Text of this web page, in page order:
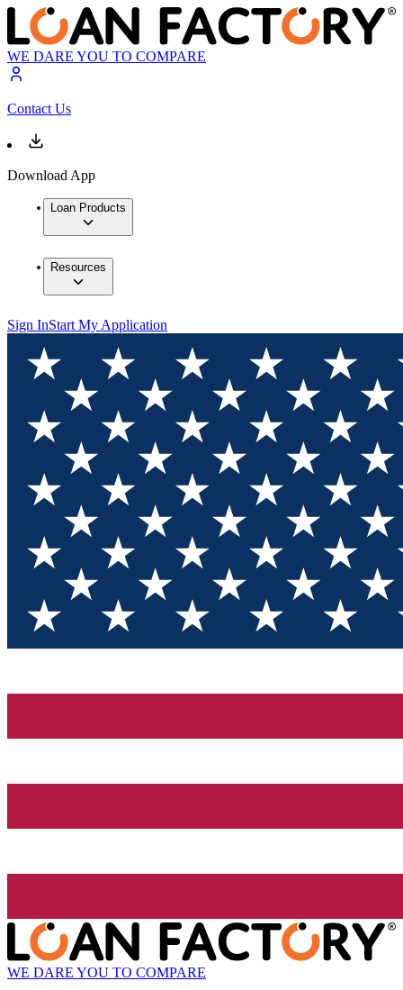
WE DARE YOU TO COMPARE
Contact Us
Download App
Loan Products
Resources
Sign InStart My Application
WE DARE YOU TO COMPARE